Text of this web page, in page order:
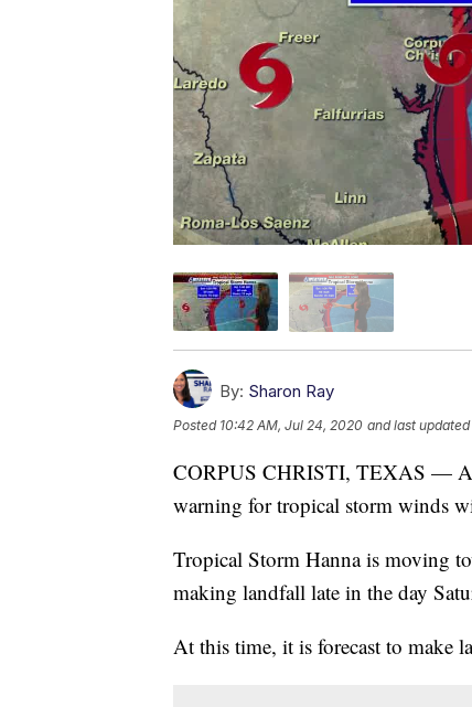
By: Sharon Ray
Posted 10:42 AM, Jul 24, 2020 and last updated
CORPUS CHRISTI, TEXAS —
warning for tropical storm winds
Tropical Storm Hanna is moving
making landfall late in the day
At this time, it is forecast to make